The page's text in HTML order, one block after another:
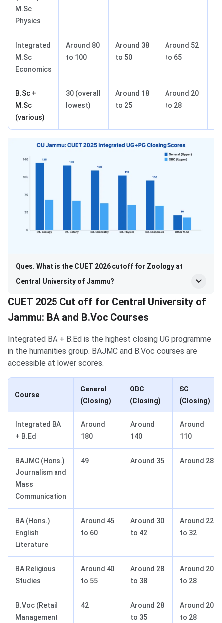
M.Sc
Physics
Integrated
M.Sc
Economics
Around 80
to 100
Around 38
to 50
Around 52
to 65
B.Sc +
M.Sc
(various)
30 (overall
lowest)
Around 18
to 25
Around 20
to 28
Ques. What is the CUET 2026 cutoff for Zoology at
Central University of Jammu?
CUET 2025 Cut off for Central University of
Jammu: BA and B.Voc Courses
Integrated BA + B.Ed is the highest closing UG programme
in the humanities group. BAJMC and B.Voc courses are
accessible at lower scores.
Course
General
(Closing)
OBC
(Closing)
SC
(Closing)
Integrated BA
+ B.Ed
Around
180
Around
140
Around
110
BAJMC (Hons.)
Journalism and
Mass
Communication
49 Around 35 Around 28
BA (Hons.)
English
Literature
Around 45
to 60
Around 30
to 42
Around 22
to 32
BA Religious
Studies
Around 40
to 55
Around 28
to 38
Around 20
to 28
B.Voc (Retail
Management
42
Around 28
to 35
Around 20
to 28